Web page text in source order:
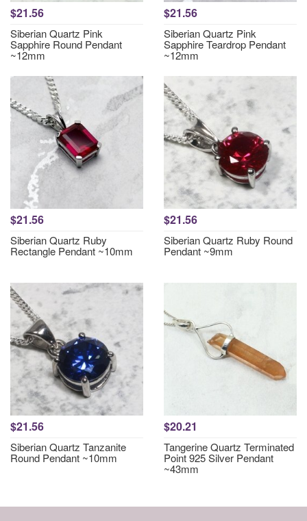
$21.56
Siberian Quartz Pink
Sapphire Round Pendant
~12mm
$21.56
Siberian Quartz Pink
Sapphire Teardrop Pendant
~12mm
$21.56
Siberian Quartz Ruby
Rectangle Pendant ~10mm
$21.56
Siberian Quartz Ruby Round
Pendant ~9mm
$21.56
Siberian Quartz Tanzanite
Round Pendant ~10mm
$20.21
Tangerine Quartz Terminated
Point 925 Silver Pendant
~43mm